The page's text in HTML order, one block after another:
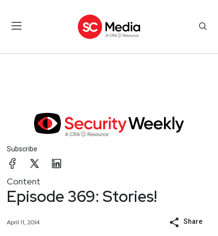
Subscribe
Content
Episode 369: Stories!
April 11, 2014 Share